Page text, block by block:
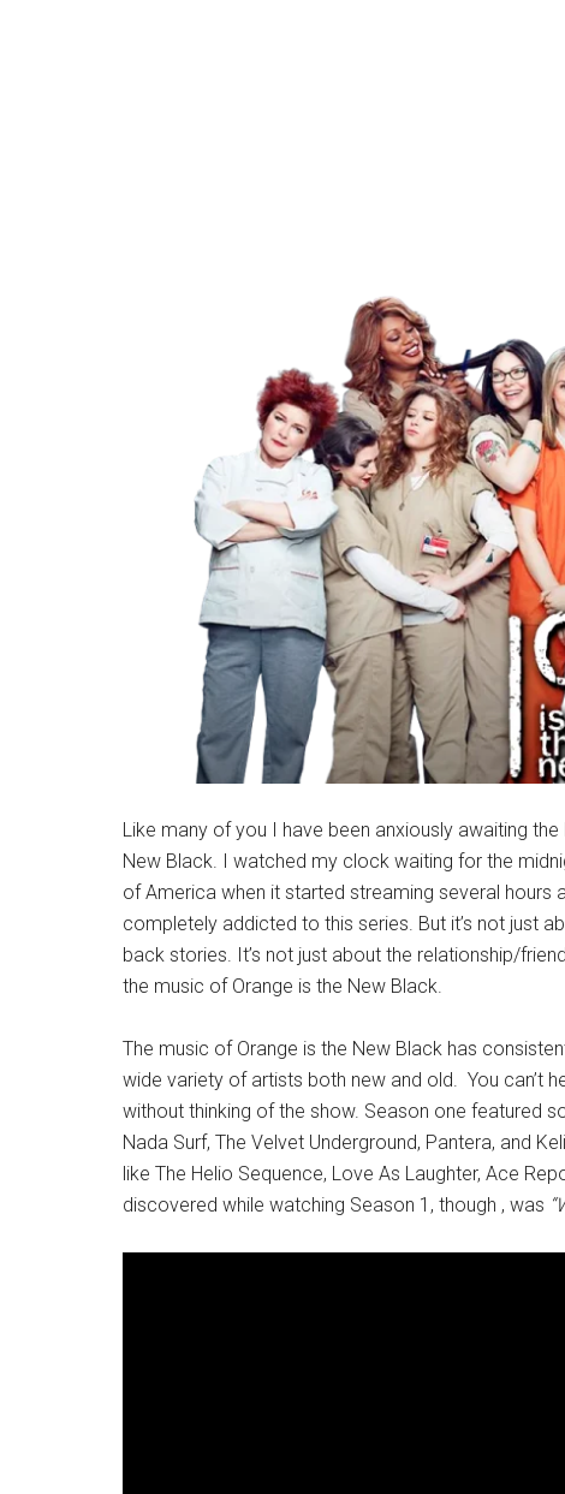
Like many of you I have been anxiously awaiting
New Black. I watched my clock waiting for the
of America when it started streaming several
completely addicted to this series. But it’s not just
back stories. It’s not just about the relationship/
the music of Orange is the New Black.
The music of Orange is the New Black has
wide variety of artists both new and old. You can’t
without thinking of the show. Season one featured
Nada Surf, The Velvet Underground, Pantera, and
like The Helio Sequence, Love As Laughter, Ace
discovered while watching Season 1, though , was